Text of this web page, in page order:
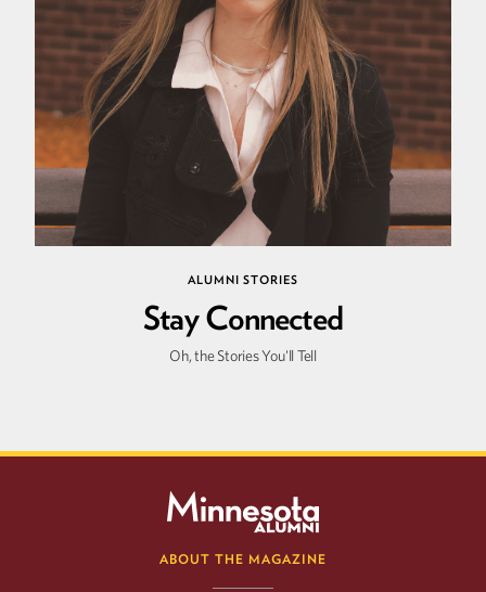
ALUMNI STORIES
Stay Connected
Oh, the Stories You'll Tell
ABOUT THE MAGAZINE